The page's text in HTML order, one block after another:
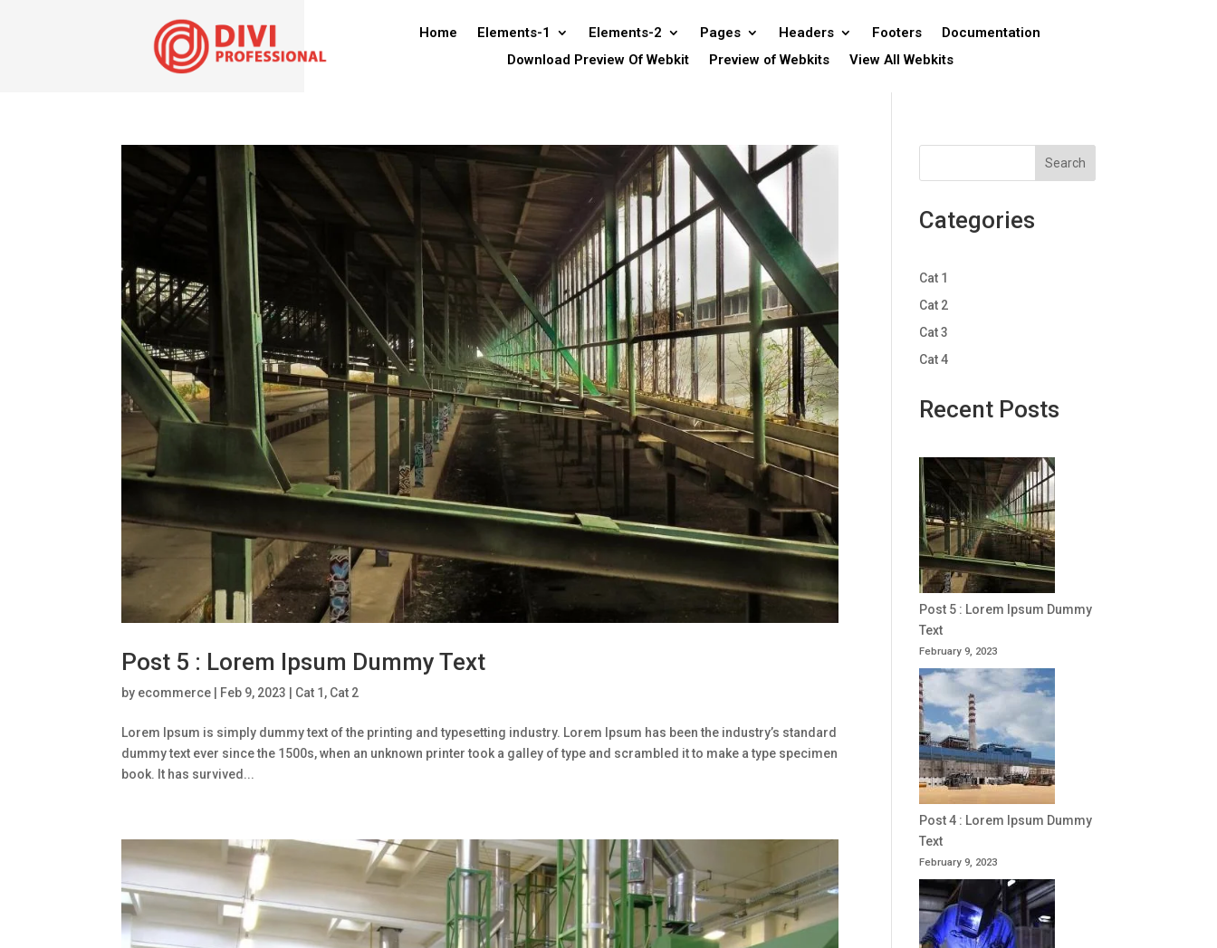
Home Elements-1 Elements-2 Pages Headers Footers
Documentation
Download Preview Of Webkit
Preview of Webkits View All Webkits
Post 5 : Lorem Ipsum Dummy Text
by ecommerce | Feb 9, 2023 | Cat 1, Cat 2
Lorem Ipsum is simply dummy text of the printing and typesetting industry. Lorem Ipsum has been the industry’s standard
dummy text ever since the 1500s, when an unknown printer took a galley of type and scrambled it to make a type specimen
book. It has survived...
Search
Categories
Cat 1
Cat 2
Cat 3
Cat 4
Recent Posts
Post 5 : Lorem Ipsum Dummy
Text
February 9, 2023
Post 4 : Lorem Ipsum Dummy
Text
February 9, 2023